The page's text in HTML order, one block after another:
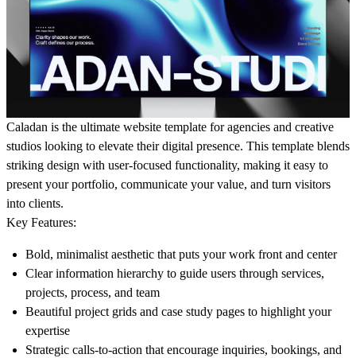
Caladan is the ultimate website template for agencies and creative
studios looking to elevate their digital presence. This template blends
striking design with user-focused functionality, making it easy to
present your portfolio, communicate your value, and turn visitors
into clients.
Key Features:
Bold, minimalist aesthetic that puts your work front and center
Clear information hierarchy to guide users through services,
projects, process, and team
Beautiful project grids and case study pages to highlight your
expertise
Strategic calls-to-action that encourage inquiries, bookings, and